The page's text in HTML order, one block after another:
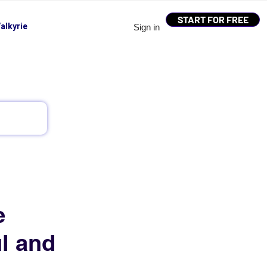
Sign in
START FOR FREE
and